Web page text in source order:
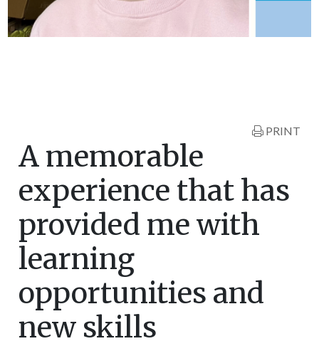
PRINT
A memorable
experience that has
provided me with
learning
opportunities and
new skills